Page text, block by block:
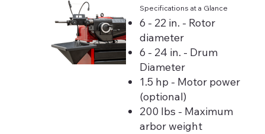
6 - 22 in. - Rotor
diameter
6 - 24 in. - Drum
Diameter
1.5 hp - Motor power
(optional)
200 lbs - Maximum
arbor weight
Specifications at a Glance